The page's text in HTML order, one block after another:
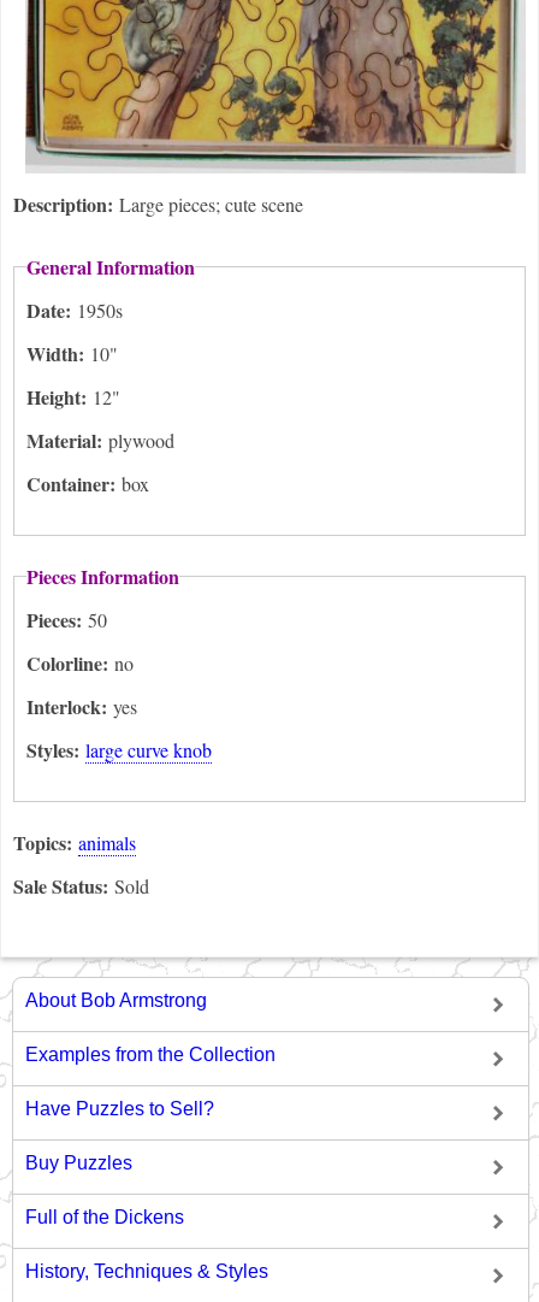
Description: Large pieces; cute scene
General Information
Date: 1950s
Width: 10"
Height: 12"
Material: plywood
Container: box
Pieces Information
Pieces: 50
Colorline: no
Interlock: yes
Styles: large curve knob
Topics: animals
Sale Status: Sold
About Bob Armstrong
Examples from the Collection
Have Puzzles to Sell?
Buy Puzzles
Full of the Dickens
History, Techniques & Styles